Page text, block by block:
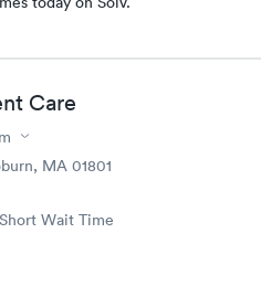
Care
MA 01801
Short Wait Time